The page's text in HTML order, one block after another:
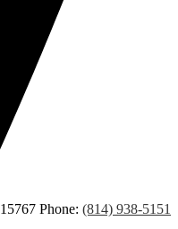
Phone: (814) 938-5151